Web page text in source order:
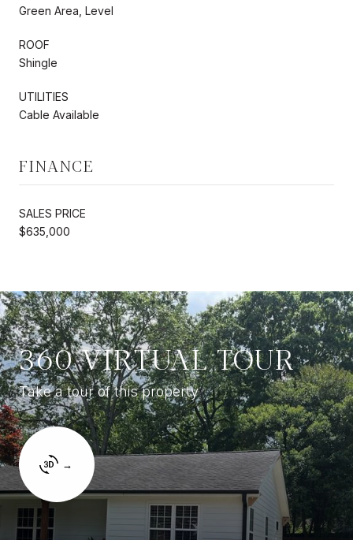
Green Area, Level
ROOF
Shingle
UTILITIES
Cable Available
FINANCE
SALES PRICE
$635,000
360 VIRTUAL TOUR
Take a tour of this property